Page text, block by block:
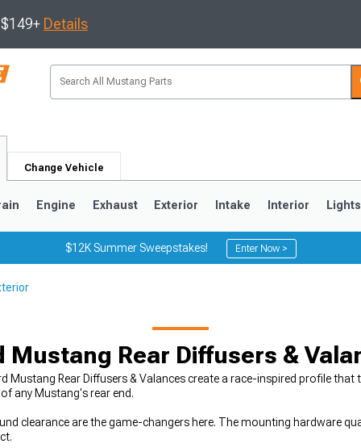
Details
Change Vehicle
Engine Exhaust Exterior Intake Interior Lights
$12K Summer Sweepstakes! Enter Now >
Mustang Rear Diffusers &
Mustang Rear Diffusers & Valances create a race-inspired profile
any Mustang's rear end.
clearance are the game-changers here. The mounting hardware